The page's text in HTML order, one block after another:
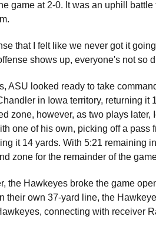
game at 2-0. It was an uphill battle
that I felt like we never got it
shows up, everyone's not so
ASU looked ready to take
in Iowa territory, returning it
zone, however, as two plays later,
one of his own, picking off a pass
it 14 yards. With 5:21 remaining
zone for the remainder of the
the Hawkeyes broke the game
their own 37-yard line, the
connecting with receiver